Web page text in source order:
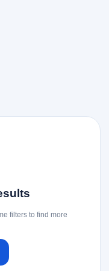
filters to find more